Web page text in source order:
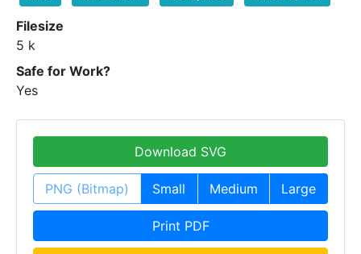
Filesize
5 k
Safe for Work?
Yes
Download SVG
PNG (Bitmap) Small Medium Large
Print PDF